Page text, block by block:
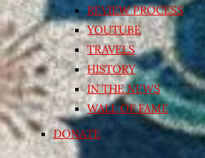
REVIEW PROCESS
YOUTUBE
TRAVELS
HISTORY
IN THE NEWS
WALL OF FAME
DONATE